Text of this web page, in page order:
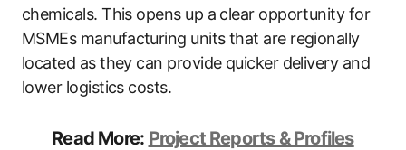
chemicals. This opens up a clear opportunity for
MSMEs manufacturing units that are regionally
located as they can provide quicker delivery and
lower logistics costs.
Read More: Project Reports & Profiles